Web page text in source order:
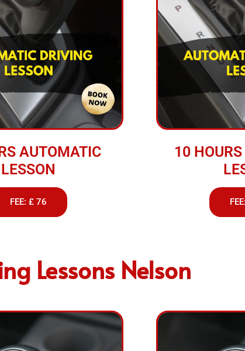
AUTOMATIC
LESSON
FEE: £ 76
10
Lessons Nelson